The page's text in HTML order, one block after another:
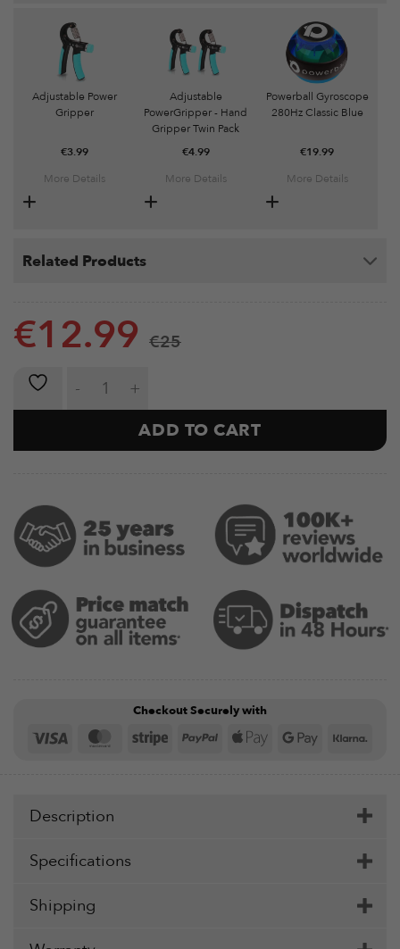
Adjustable Power
Gripper
€3.99
More Details
Adjustable
PowerGripper - Hand
Gripper Twin Pack
€4.99
More Details
Powerball Gyroscope
280Hz Classic Blue
€19.99
More Details
Related Products
€12.99 €25
Metal Grip Strengtheners quantity
ADD TO CART
Checkout Securely with
Visa MasterCard
Stripe PayPal Apple Google
Description
Specifications
Shipping